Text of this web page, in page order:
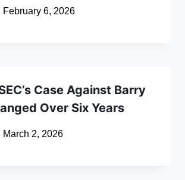
February 6, 2026
Case Against Barry
Over Six Years
March 2, 2026